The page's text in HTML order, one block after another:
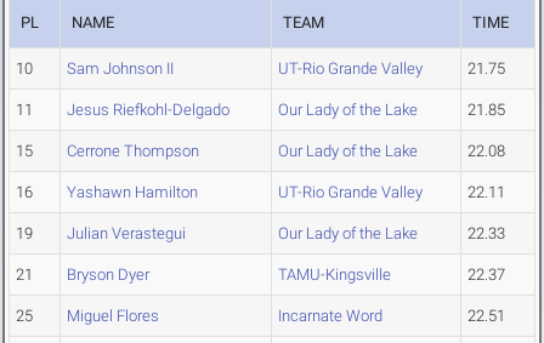
PL NAME TEAM TIME
10 Sam Johnson II UT-Rio Grande Valley 21.75
11 Jesus Riefkohl-Delgado Our Lady of the Lake 21.85
15 Cerrone Thompson Our Lady of the Lake 22.08
16 Yashawn Hamilton UT-Rio Grande Valley 22.11
19 Julian Verastegui Our Lady of the Lake 22.33
21 Bryson Dyer TAMU-Kingsville 22.37
25 Miguel Flores Incarnate Word 22.51